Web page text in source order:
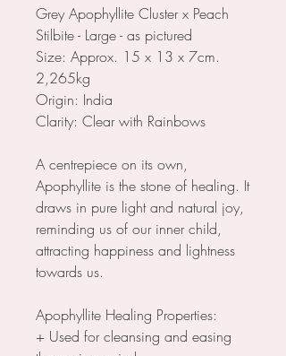
Grey Apophyllite Cluster x Peach
Stilbite - Large - as pictured
Size: Approx. 15 x 13 x 7cm.
2,265kg
Origin: India
Clarity: Clear with Rainbows
A centrepiece on its own,
Apophyllite is the stone of healing. It
draws in pure light and natural joy,
reminding us of our inner child,
attracting happiness and lightness
towards us.
Apophyllite Healing Properties:
+ Used for cleansing and easing